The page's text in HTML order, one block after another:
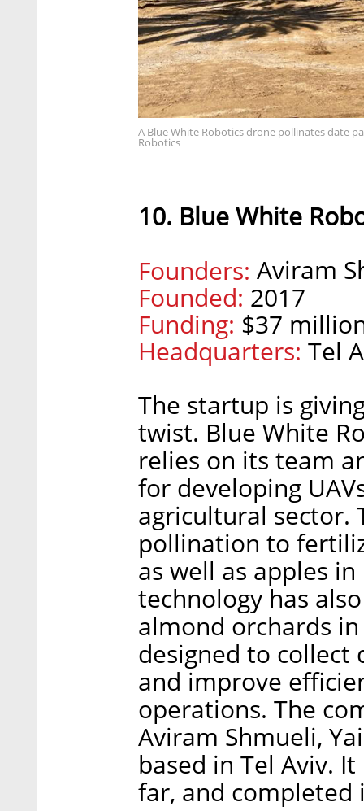
A Blue White Robotics drone pollinates date
Robotics
10. Blue White
Founders: Aviram
Founded: 2017
Funding: $37
Headquarters: Tel
The startup is
twist. Blue White
relies on its team
for developing
agricultural sector.
pollination to
as well as apples
technology has
almond orchards
designed to collect
and improve
operations. The
Aviram Shmueli,
based in Tel Aviv.
far, and completed